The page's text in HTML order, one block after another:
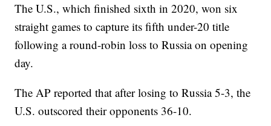
The U.S., which finished sixth in 2020, won six
straight games to capture its fifth under-20 title
following a round-robin loss to Russia on opening
day.
The AP reported that after losing to Russia 5-3, the
U.S. outscored their opponents 36-10.